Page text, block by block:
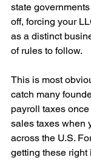
state
off, forcing your
as a distinct
of rules to follow.
This is most
catch many
payroll taxes
sales taxes when
across the U.S.
getting these right